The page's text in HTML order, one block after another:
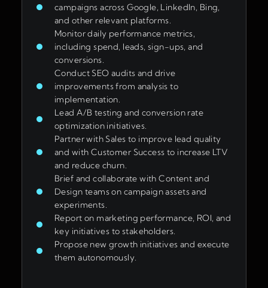
campaigns across Google, LinkedIn, Bing,
and other relevant platforms.
Monitor daily performance metrics,
including spend, leads, sign-ups, and
conversions.
Conduct SEO audits and drive
improvements from analysis to
implementation.
Lead A/B testing and conversion rate
optimization initiatives.
Partner with Sales to improve lead quality
and with Customer Success to increase LTV
and reduce churn.
Brief and collaborate with Content and
Design teams on campaign assets and
experiments.
Report on marketing performance, ROI, and
key initiatives to stakeholders.
Propose new growth initiatives and execute
them autonomously.